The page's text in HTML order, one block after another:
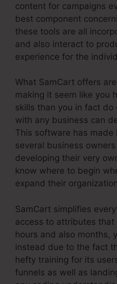
content for campaigns
best component
these tools are all
and also interact to
experience for the
What SamCart offers
making it seem like you
skills than you in fact do
with any business can
This software has made
several business
developing their very
know where to begin
expand their
SamCart simplifies
access to attributes
hours and also months,
instead due to the fact
hefty training for its
funnels as well as